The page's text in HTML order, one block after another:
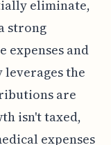
eliminate,
strong
and
the
are
isn't taxed,
expenses